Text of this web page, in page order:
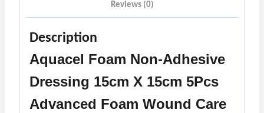
Reviews (0)
Description
Aquacel Foam Non-Adhesive
Dressing 15cm X 15cm 5Pcs
Advanced Foam Wound Care